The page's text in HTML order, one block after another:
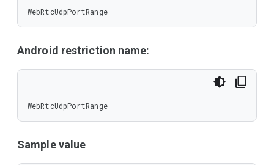
WebRtcUdpPortRange
Android restriction name:
WebRtcUdpPortRange
Sample value